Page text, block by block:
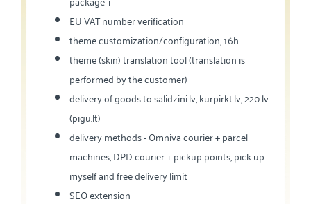
EU VAT number verification
theme customization/configuration, 16h
theme (skin) translation tool (translation is
performed by the customer)
delivery of goods to salidzini.lv, kurpirkt.lv, 220.lv
(pigu.lt)
delivery methods - Omniva courier + parcel
machines, DPD courier + pickup points, pick up
myself and free delivery limit
SEO extension